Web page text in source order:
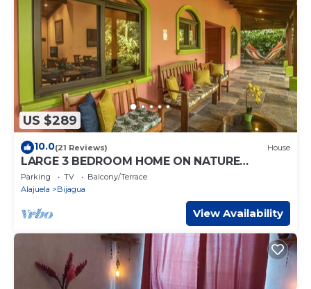
US $289
10.0(21 Reviews) House
LARGE 3 BEDROOM HOME ON NATURE
RESERVE - HANA'S CELESTE RETREAT AT
BEPURAVIDA
Parking TV
Balcony/Terrace
Alajuela
Bijagua
View Availability